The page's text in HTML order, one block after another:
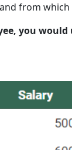
from which
you would